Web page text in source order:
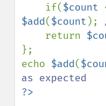
    if(
$count
$add($count );
return
};
echo $add(
?>